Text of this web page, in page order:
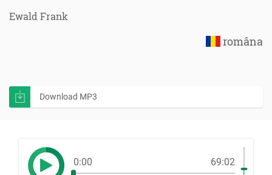
Ewald Frank
româna
Download MP3
0:00 69:02